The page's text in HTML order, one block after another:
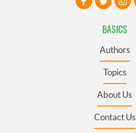
BASICS
Authors
Topics
About Us
Contact Us